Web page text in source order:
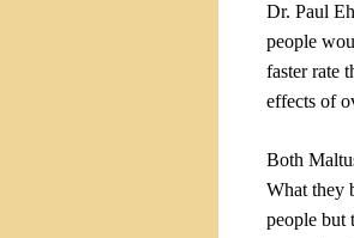
Dr. Paul
people
faster rate
effects of
Both
What they
people but